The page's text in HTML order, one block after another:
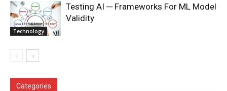
Technology
Testing AI ─ Frameworks For ML Model
Validity
Categories